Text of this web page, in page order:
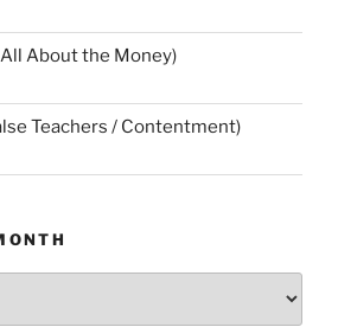
All About the Money)
Teachers / Contentment)